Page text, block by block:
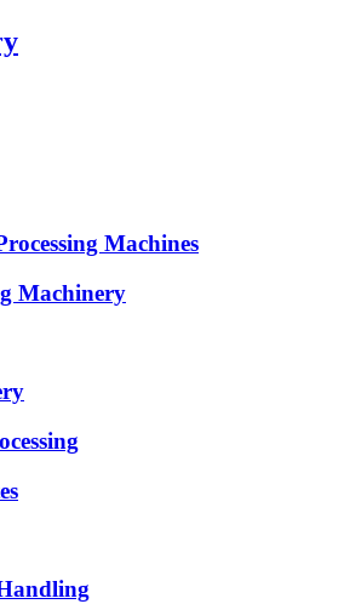
Machines
Machinery